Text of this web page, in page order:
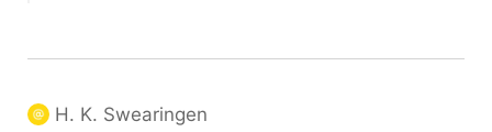
H. K. Swearingen